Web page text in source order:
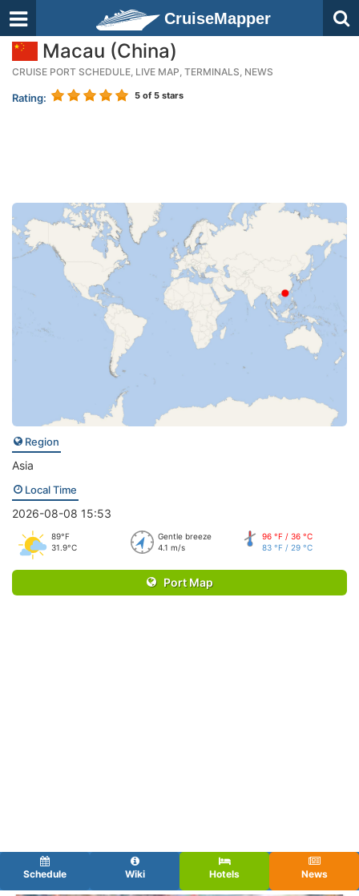
CruiseMapper
Macau (China)
CRUISE PORT SCHEDULE, LIVE MAP, TERMINALS, NEWS
Rating: 5 of 5 stars
Region
Asia
Local Time
2026-08-08 15:53
89°F
31.9°C
Gentle breeze
4.1 m/s
96 °F / 36 °C
83 °F / 29 °C
Port Map
Schedule Wiki Hotels News